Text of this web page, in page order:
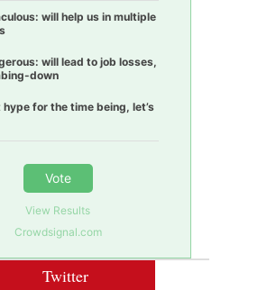
will help us in multiple
will lead to job losses,
down
for the time being, let’s
Vote
View Results
Crowdsignal.com
Twitter